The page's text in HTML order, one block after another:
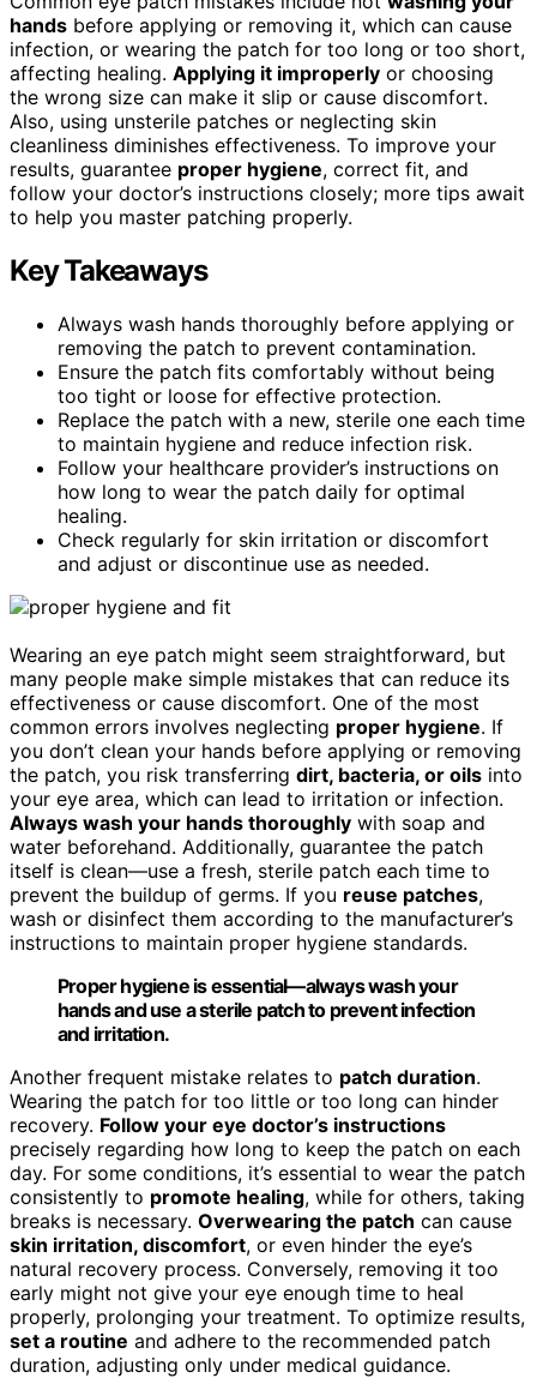
hands before applying or removing it, which can cause
infection, or wearing the patch for too long or too short,
affecting healing. Applying it improperly or choosing
the wrong size can make it slip or cause discomfort.
Also, using unsterile patches or neglecting skin
cleanliness diminishes effectiveness. To improve your
results, guarantee proper hygiene, correct fit, and
follow your doctor’s instructions closely; more tips await
to help you master patching properly.
Key Takeaways
Always wash hands thoroughly before applying or
removing the patch to prevent contamination.
Ensure the patch fits comfortably without being
too tight or loose for effective protection.
Replace the patch with a new, sterile one each time
to maintain hygiene and reduce infection risk.
Follow your healthcare provider’s instructions on
how long to wear the patch daily for optimal
healing.
Check regularly for skin irritation or discomfort
and adjust or discontinue use as needed.
Wearing an eye patch might seem straightforward, but
many people make simple mistakes that can reduce its
effectiveness or cause discomfort. One of the most
common errors involves neglecting proper hygiene. If
you don’t clean your hands before applying or removing
the patch, you risk transferring dirt, bacteria, or oils into
your eye area, which can lead to irritation or infection.
Always wash your hands thoroughly with soap and
water beforehand. Additionally, guarantee the patch
itself is clean—use a fresh, sterile patch each time to
prevent the buildup of germs. If you reuse patches,
wash or disinfect them according to the manufacturer’s
instructions to maintain proper hygiene standards.
Proper hygiene is essential—always wash your
hands and use a sterile patch to prevent infection
and irritation.
Another frequent mistake relates to patch duration.
Wearing the patch for too little or too long can hinder
recovery. Follow your eye doctor’s instructions
precisely regarding how long to keep the patch on each
day. For some conditions, it’s essential to wear the patch
consistently to promote healing, while for others, taking
breaks is necessary. Overwearing the patch can cause
skin irritation, discomfort, or even hinder the eye’s
natural recovery process. Conversely, removing it too
early might not give your eye enough time to heal
properly, prolonging your treatment. To optimize results,
set a routine and adhere to the recommended patch
duration, adjusting only under medical guidance.